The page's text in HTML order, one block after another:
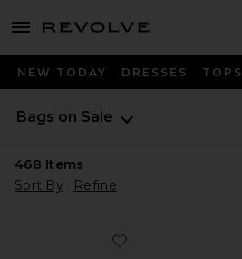
menu - shows more content
NEW TODAY DRESSES TOPS
Bags on Sale
468 Items
Sort By
Refine
Favorite Hobo Bag